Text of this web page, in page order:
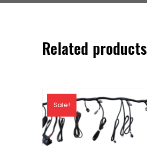
Related products
Sale!